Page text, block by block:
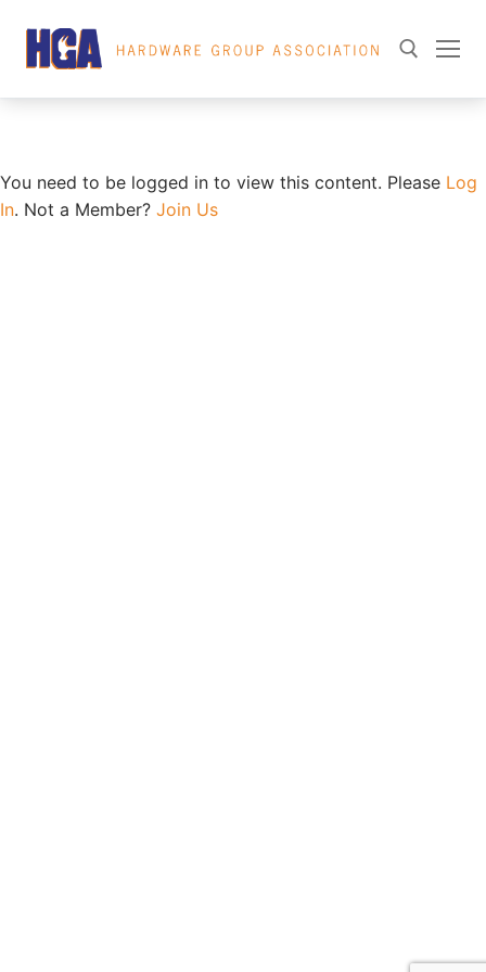
content
Member Directory
You need to be logged in to view this content. Please Log
In. Not a Member? Join Us